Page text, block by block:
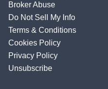
Broker Abuse
Do Not Sell My Info
Terms & Conditions
Cookies Policy
Privacy Policy
Unsubscribe